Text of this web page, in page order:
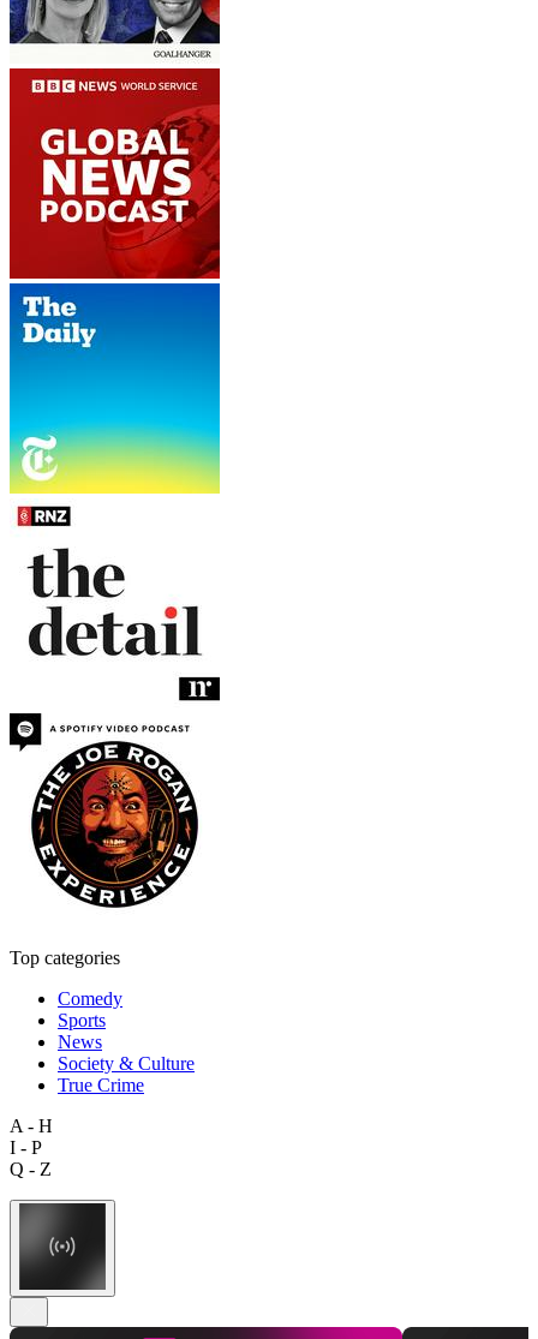
Top categories
Comedy
Sports
News
Society & Culture
True Crime
A - H
I - P
Q - Z